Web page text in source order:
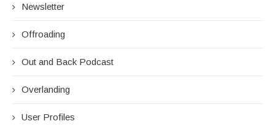
Newsletter
Offroading
Out and Back Podcast
Overlanding
User Profiles